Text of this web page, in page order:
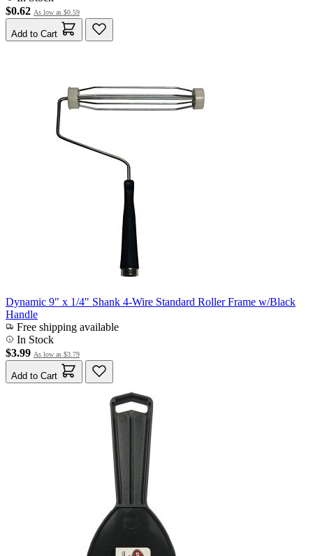
$0.62 As low as $0.59
Add to Cart
Dynamic 9" x 1/4" Shank 4-Wire Standard Roller Frame w/Black
Handle
Free shipping available
In Stock
$3.99 As low as $3.79
Add to Cart